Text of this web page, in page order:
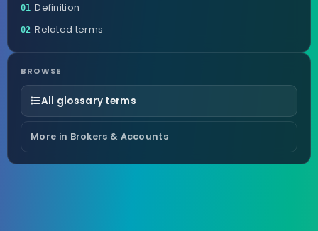
01 Definition
02 Related terms
BROWSE
All glossary terms
More in Brokers & Accounts